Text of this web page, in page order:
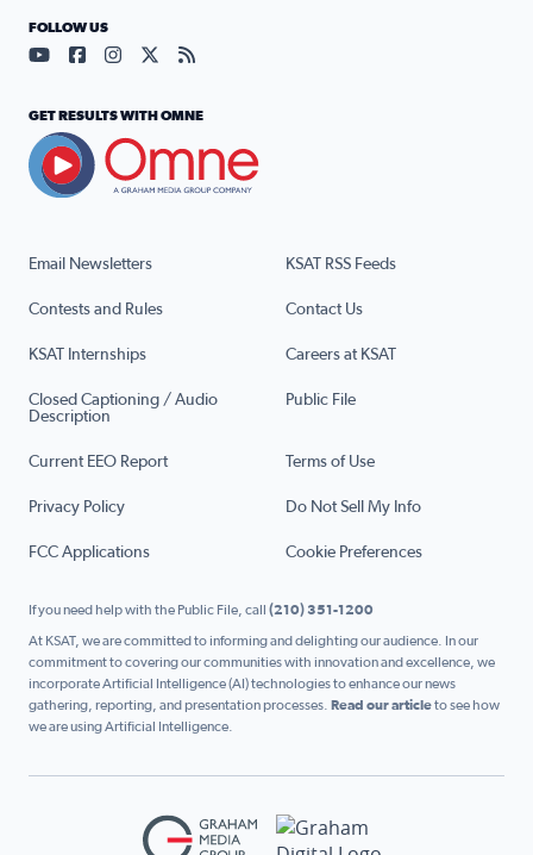
Email Newsletters KSAT RSS Feeds
Contests and Rules Contact Us
KSAT Internships Careers at KSAT
Closed Captioning / Audio
Description
Public File
Current EEO Report Terms of Use
Privacy Policy Do Not Sell My Info
FCC Applications Cookie Preferences
FOLLOW US
Visit our YouTube page (opens in a new tab)
Visit our Facebook page (opens in a new tab)
Visit our Instagram page (opens in a new tab)
Visit our X page (opens in a new tab)
Visit our RSS Feed page (opens in a
GET RESULTS WITH OMNE
If you need help with the Public File, call (210) 351-1200
At KSAT, we are committed to informing and delighting our audience. In our
commitment to covering our communities with innovation and excellence, we
incorporate Artificial Intelligence (AI) technologies to enhance our news
gathering, reporting, and presentation processes. Read our articleto see how
we are using Artificial Intelligence.